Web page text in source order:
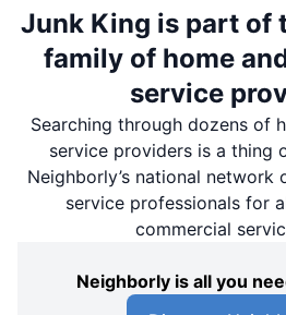
Junk King is part of
family of home
service
Searching through dozens of
service providers is a thing
Neighborly’s national
service professionals for
commercial
Neighborly is all you